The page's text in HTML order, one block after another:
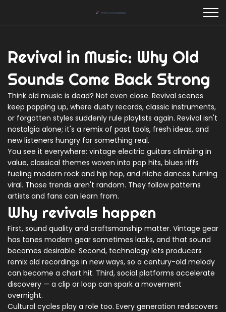
Revival in Music: Why Old
Sounds Come Back Strong
Think old music is dead? Not even close. Revival scenes
keep popping up, where dusty records, classic instruments,
or forgotten styles suddenly rule playlists again. Revival isn't
nostalgia alone; it's a remix of past tools, fresh ideas, and
new listeners hungry for something real.
You see it everywhere: vintage electric guitars climbing in
value, classical themes woven into pop hits, blues riffs
fueling modern rock and hip hop, and niche dances turning
viral. Those trends aren't random. They follow patterns
artists and fans can learn from.
Why revivals happen
First, sound quality and craftsmanship matter. Vintage gear
has tones modern gear sometimes lacks, and that sound
becomes desirable. Second, technology lets producers
remix old recordings in new ways, so a century-old melody
can become a chart hit. Third, social platforms accelerate
discovery — a clip or loop can spark a movement
overnight.
Cultural cycles play a role too. Every generation rediscovers